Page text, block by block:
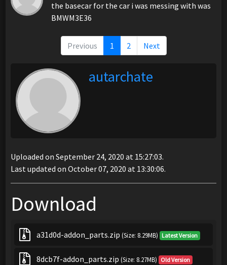
the basecar for the car i was messing with was
BMWM3E36
Previous 1 2 Next
autarchate
Uploaded on September 24, 2020 at 15:27:03.
Last updated on October 07, 2020 at 13:30:06.
Download
a31d0d-addon_parts.zip (Size: 8.29MB) Latest Version
8dcb7f-addon_parts.zip (Size: 8.27MB) Old Version